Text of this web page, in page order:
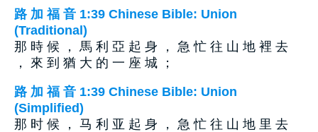
路 加 福 音 1:39 Chinese Bible: Union
(Traditional)
那 時 候 ， 馬 利 亞 起 身 ， 急 忙 往 山 地 裡 去
， 來 到 猶 大 的 一 座 城 ；
路 加 福 音 1:39 Chinese Bible: Union
(Simplified)
那 时 候 ， 马 利 亚 起 身 ， 急 忙 往 山 地 里 去